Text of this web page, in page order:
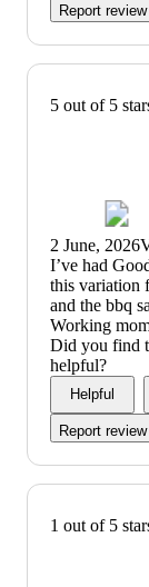
Report review
5 out of 5
2 June, 2026
(no
review
title)
I’ve had
this variation
and the bbq
Working
Did you find
helpful?
Helpful
Report review
1 out of 5